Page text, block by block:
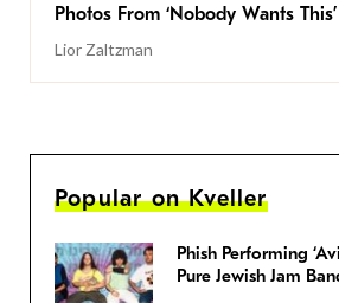
Photos From ‘Nobody Wants
Lior Zaltzman
Popular on Kveller
Phish Performing
Pure Jewish Jam